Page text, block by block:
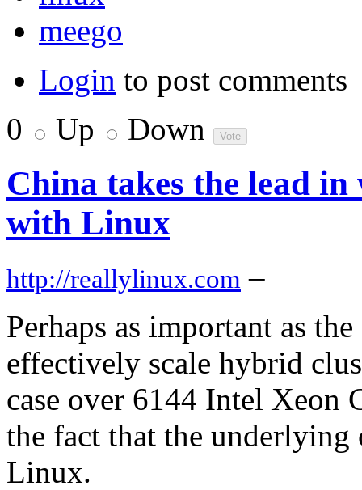
meego
Login to post comments
0
Up Down
China takes the lead
with Linux
http://reallylinux.com –
Perhaps as important as
effectively scale hybrid
case over 6144 Intel Xeon
the fact that the
Linux.